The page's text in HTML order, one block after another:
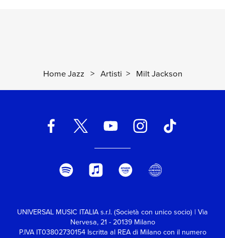
Home Jazz > Artisti > Milt Jackson
UNIVERSAL MUSIC ITALIA s.r.l. (Società con unico socio) | Via
Nervesa, 21 - 20139 Milano
P.IVA IT03802730154 Iscritta al REA di Milano con il numero